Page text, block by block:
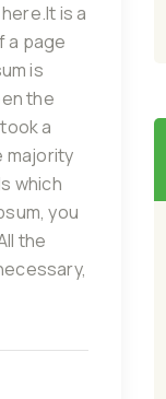
is a
a page
is
the
a
majority
which
you
the